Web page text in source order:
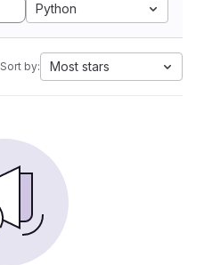
Python
Sort by: Most stars